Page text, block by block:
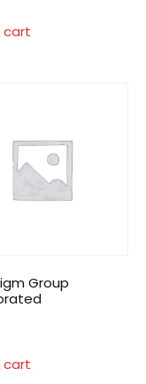
cart
Group
cart